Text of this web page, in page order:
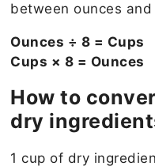
between ounces
Ounces ÷ 8 = Cups
Cups × 8 = Ounces
How to
dry
1 cup of dry